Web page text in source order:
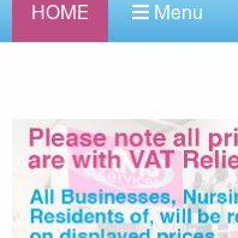
HOME Menu